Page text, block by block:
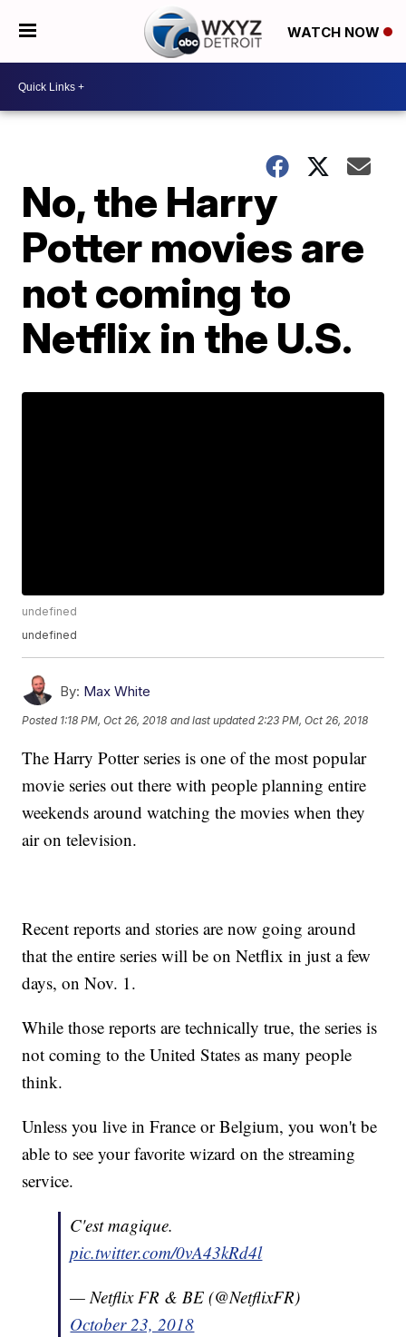
WATCH NOW
No, the Harry
Potter movies are
not coming to
Netflix in the U.S.
undefined
undefined
By: Max White
Posted 1:18 PM, Oct 26, 2018 and last updated 2:23 PM, Oct 26, 2018
The Harry Potter series is one of the most popular
movie series out there with people planning entire
weekends around watching the movies when they
air on television.
Recent reports and stories are now going around
that the entire series will be on Netflix in just a few
days, on Nov. 1.
While those reports are technically true, the series is
not coming to the United States as many people
think.
Unless you live in France or Belgium, you won't be
able to see your favorite wizard on the streaming
service.
C'est magique.
pic.twitter.com/0vA43kRd4l
— Netflix FR & BE (@NetflixFR)
October 23, 2018